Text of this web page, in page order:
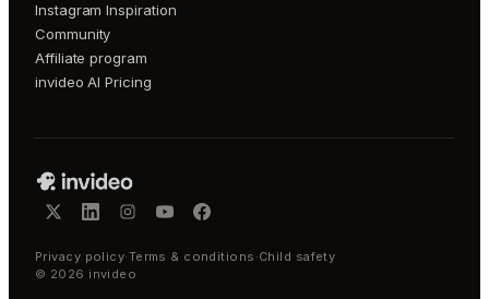
Instagram Inspiration
Community
Affiliate program
invideo AI Pricing
Privacy policy·Terms & conditions ·Child safety
© 2026 invideo